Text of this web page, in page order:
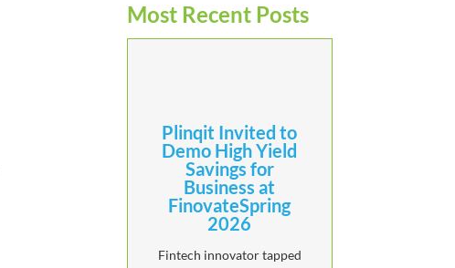
Most Recent Posts
Plinqit Invited to
Demo High Yield
Savings for
Business at
FinovateSpring
2026
Fintech innovator tapped